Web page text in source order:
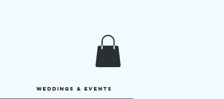
WEDDINGS & EVENTS